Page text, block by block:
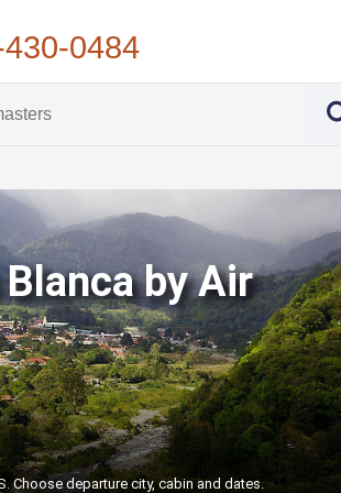
0484
by Air
Choose departure city, cabin and dates.